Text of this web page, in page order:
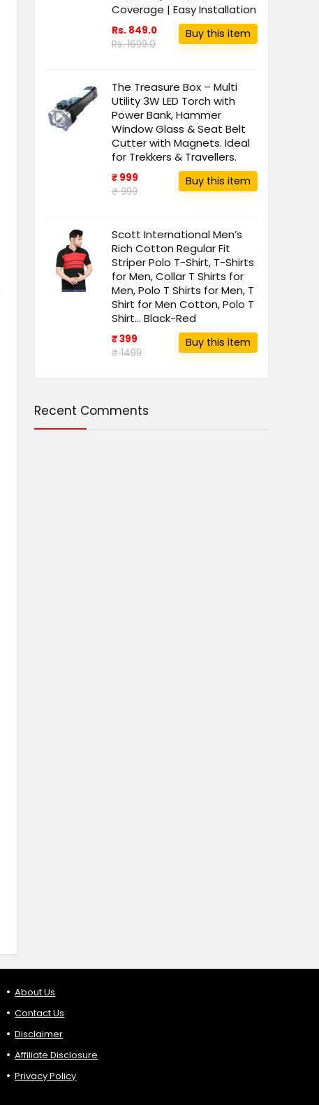
Coverage | Easy Installation
Rs. 849.0
Rs. 1699.0
Buy this item
The Treasure Box – Multi
Utility 3W LED Torch with
Power Bank, Hammer
Window Glass & Seat Belt
Cutter with Magnets. Ideal
for Trekkers & Travellers.
₹ 999
₹ 999
Buy this item
Scott International Men’s
Rich Cotton Regular Fit
Striper Polo T-Shirt, T-Shirts
for Men, Collar T Shirts for
Men, Polo T Shirts for Men, T
Shirt for Men Cotton, Polo T
Shirt… Black-Red
₹ 399
₹ 1499
Buy this item
Recent Comments
About Us
Contact Us
Disclaimer
Affiliate Disclosure
Privacy Policy